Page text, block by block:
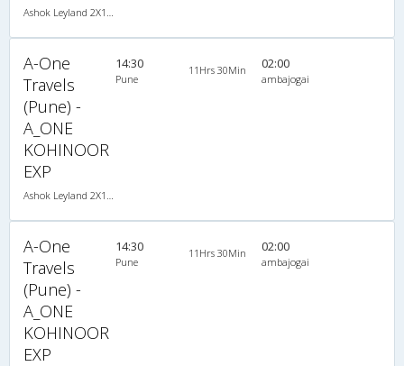
Ashok Leyland 2X1(30) NAC -Sleeper -v, Non A/C, Sleeper, 2 + 1 ( 30 )
A-One
Travels
(Pune) -
A_ONE
KOHINOOR
EXP
Ashok Leyland 2X1(30) NAC -Sleeper -v, Non A/C, Sleeper, 2 + 1 ( 30 )
14:30
Pune
11Hrs 30Min 02:00
ambajogai
A-One
Travels
(Pune) -
A_ONE
KOHINOOR
EXP
14:30
Pune
11Hrs 30Min 02:00
ambajogai